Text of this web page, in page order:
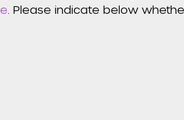
. Please indicate below